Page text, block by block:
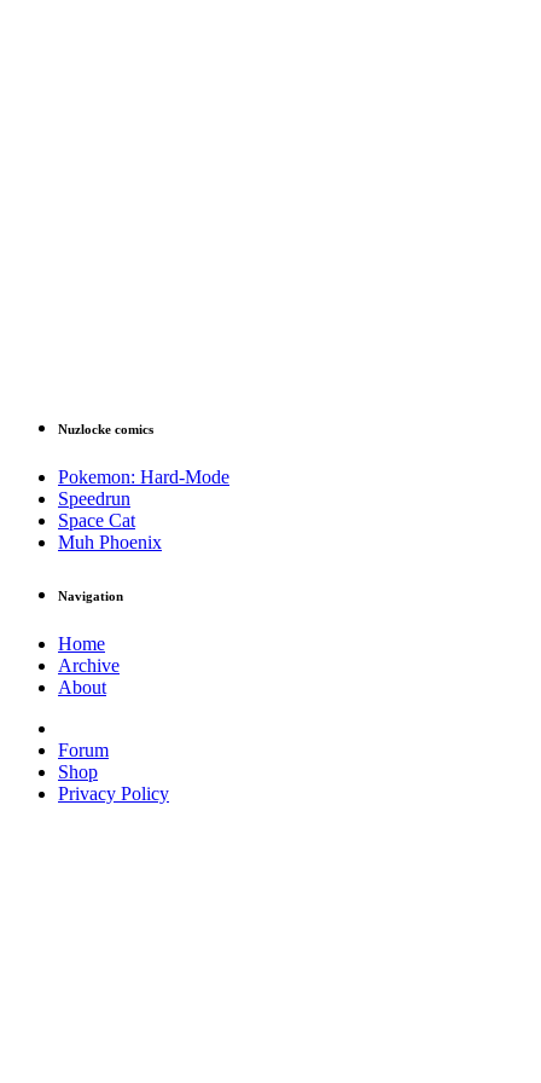
Nuzlocke comics
Pokemon: Hard-Mode
Speedrun
Space Cat
Muh Phoenix
Navigation
Home
Archive
About
Forum
Shop
Privacy Policy